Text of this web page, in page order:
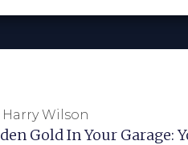
Harry Wilson
Gold In Your Garage: